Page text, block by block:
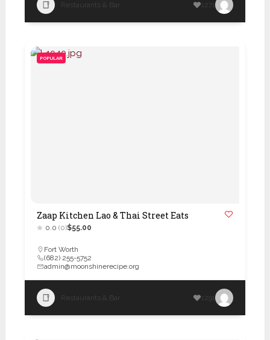
Restaurants & Bar 1271
POPULAR
Zaap Kitchen Lao & Thai Street Eats
0.0 (0)$55.00
Fort Worth
(682) 255-5752
admin@moonshinerecipe.org
Restaurants & Bar 1291